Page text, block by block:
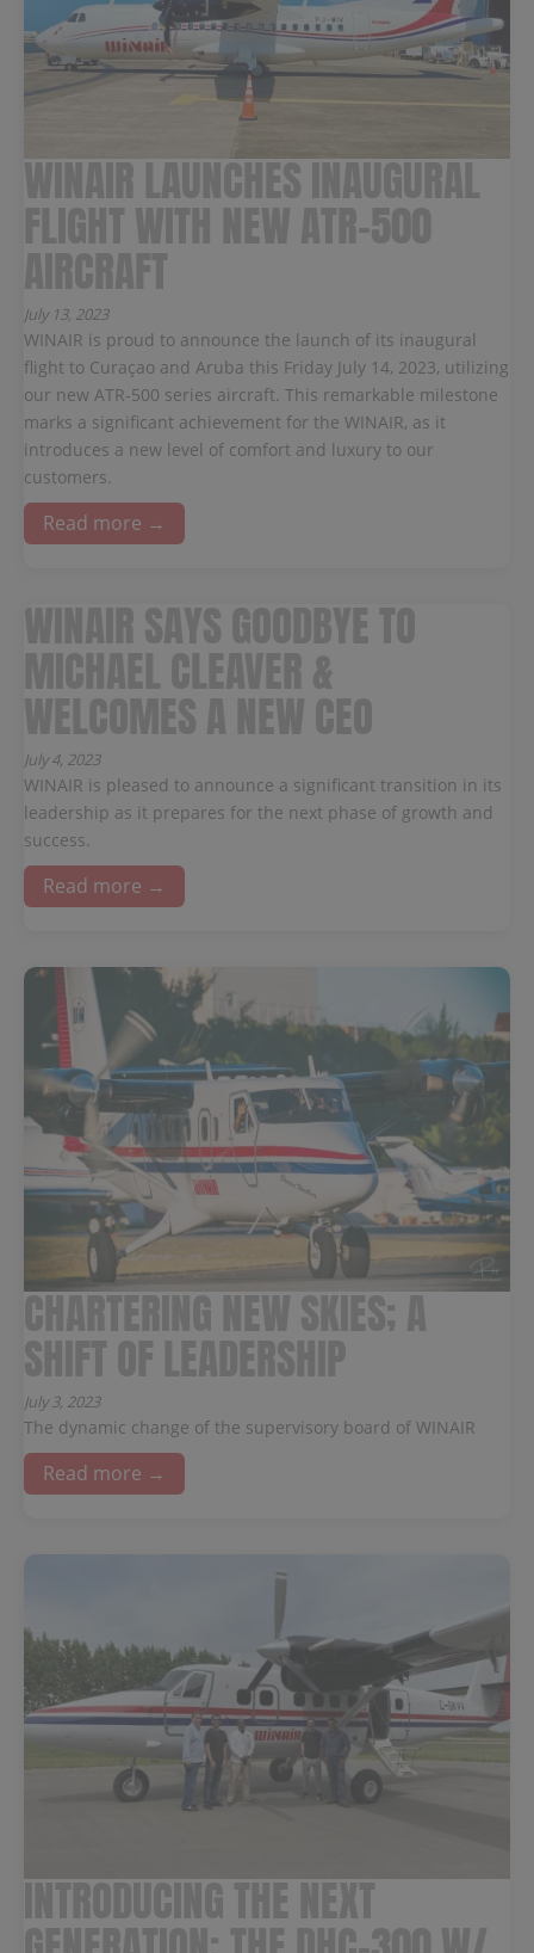
July 13, 2023
WINAIR is proud to announce the launch of its inaugural
flight to Curaçao and Aruba this Friday July 14, 2023, utilizing
our new ATR-500 series aircraft. This remarkable milestone
marks a significant achievement for the WINAIR, as it
introduces a new level of comfort and luxury to our
customers.
Read more →
July 4, 2023
WINAIR is pleased to announce a significant transition in its
leadership as it prepares for the next phase of growth and
success.
Read more →
July 3, 2023
The dynamic change of the supervisory board of WINAIR
Read more →